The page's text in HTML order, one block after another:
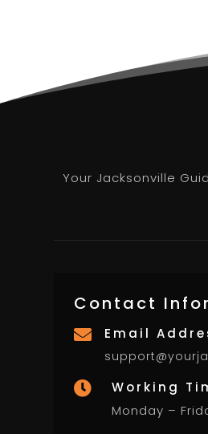
Your Jacksonville
Contact
 Email

Working
Monday –